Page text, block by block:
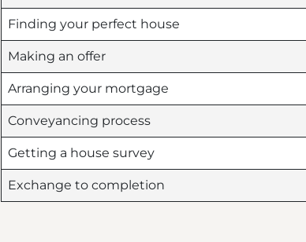
Finding your perfect house
Making an offer
Arranging your mortgage
Conveyancing process
Getting a house survey
Exchange to completion